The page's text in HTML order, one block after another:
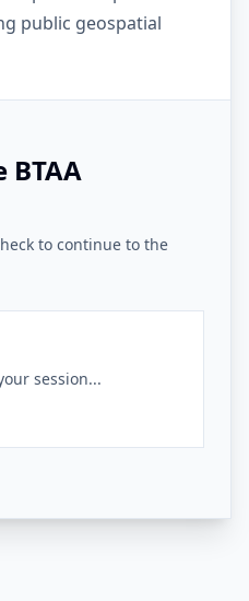
public geospatial
to continue to the
session...